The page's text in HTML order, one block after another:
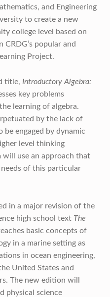
and Engineering
to create a new
college level based on
CRDG’s popular and
Project.
title, Introductory Algebra:
key problems
learning of algebra.
by the lack of
engaged by dynamic
level thinking
will use an approach that
of this particular
in a major revision of the
high school text The
basic concepts of
in a marine setting as
in ocean engineering,
United States and
The new edition will
physical science